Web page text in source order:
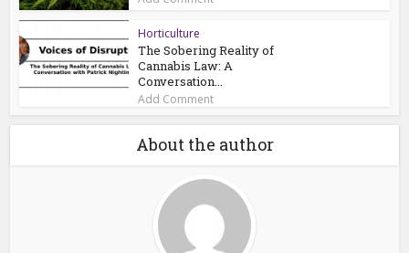
Horticulture
The Sobering Reality of
Cannabis Law: A
Conversation...
Add Comment
About the author